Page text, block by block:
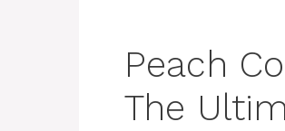
Peach
The